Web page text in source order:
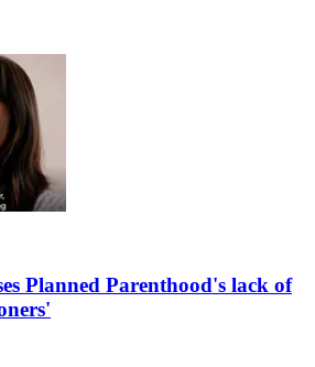
Planned Parenthood's lack of